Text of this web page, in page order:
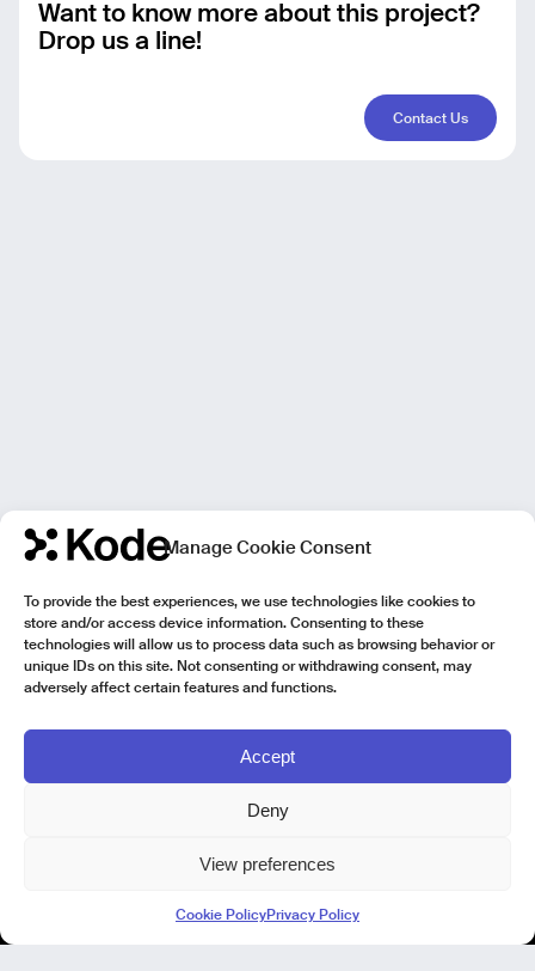
Manage Cookie Consent
To provide the best experiences, we use technologies like cookies to
store and/or access device information. Consenting to these
technologies will allow us to process data such as browsing behavior or
unique IDs on this site. Not consenting or withdrawing consent, may
adversely affect certain features and functions.
Accept
Deny
View preferences
Cookie PolicyPrivacy Policy
Want to know more about this project?
Drop us a line!
Contact Us
Lungarno Galileo Galilei 1